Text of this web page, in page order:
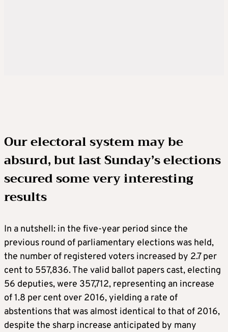
Our electoral system may be
absurd, but last Sunday’s elections
secured some very interesting
results
In a nutshell: in the five-year period since the
previous round of parliamentary elections was held,
the number of registered voters increased by 2.7 per
cent to 557,836. The valid ballot papers cast, electing
56 deputies, were 357,712, representing an increase
of 1.8 per cent over 2016, yielding a rate of
abstentions that was almost identical to that of 2016,
despite the sharp increase anticipated by many